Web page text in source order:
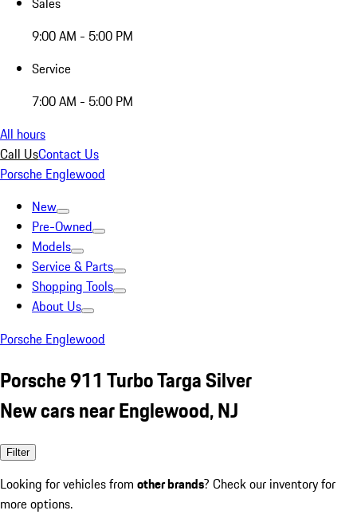
9:00 AM - 5:00 PM
Service
7:00 AM - 5:00 PM
All hours
Call UsContact Us
Porsche Englewood
New
Pre-Owned
Models
Service & Parts
Shopping Tools
About Us
Porsche Englewood
Porsche 911 Turbo Targa Silver
New cars near Englewood, NJ
Filter
Looking for vehicles from other brands? Check our inventory for
more options.